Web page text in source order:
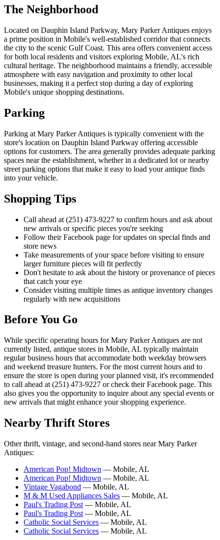
The Neighborhood
Located on Dauphin Island Parkway, Mary Parker Antiques enjoys
a prime position in Mobile's well-established corridor that connects
the city to the scenic Gulf Coast. This area offers convenient access
for both local residents and visitors exploring Mobile, AL's rich
cultural heritage. The neighborhood maintains a friendly, accessible
atmosphere with easy navigation and proximity to other local
businesses, making it a perfect stop during a day of exploring
Mobile's unique shopping destinations.
Parking
Parking at Mary Parker Antiques is typically convenient with the
store's location on Dauphin Island Parkway offering accessible
options for customers. The area generally provides adequate parking
spaces near the establishment, whether in a dedicated lot or nearby
street parking options that make it easy to load your antique finds
into your vehicle.
Shopping Tips
Call ahead at (251) 473-9227 to confirm hours and ask about
new arrivals or specific pieces you're seeking
Follow their Facebook page for updates on special finds and
store news
Take measurements of your space before visiting to ensure
larger furniture pieces will fit perfectly
Don't hesitate to ask about the history or provenance of pieces
that catch your eye
Consider visiting multiple times as antique inventory changes
regularly with new acquisitions
Before You Go
While specific operating hours for Mary Parker Antiques are not
currently listed, antique stores in Mobile, AL typically maintain
regular business hours that accommodate both weekday browsers
and weekend treasure hunters. For the most current hours and to
ensure the store is open during your planned visit, it's recommended
to call ahead at (251) 473-9227 or check their Facebook page. This
also gives you the opportunity to inquire about any special events or
new arrivals that might enhance your shopping experience.
Nearby Thrift Stores
Other thrift, vintage, and second-hand stores near Mary Parker
Antiques:
American Pop! Midtown — Mobile, AL
American Pop! Midtown — Mobile, AL
Vintage Vagabond — Mobile, AL
M & M Used Appliances Sales — Mobile, AL
Paul's Trading Post — Mobile, AL
Paul's Trading Post — Mobile, AL
Catholic Social Services — Mobile, AL
Catholic Social Services — Mobile, AL